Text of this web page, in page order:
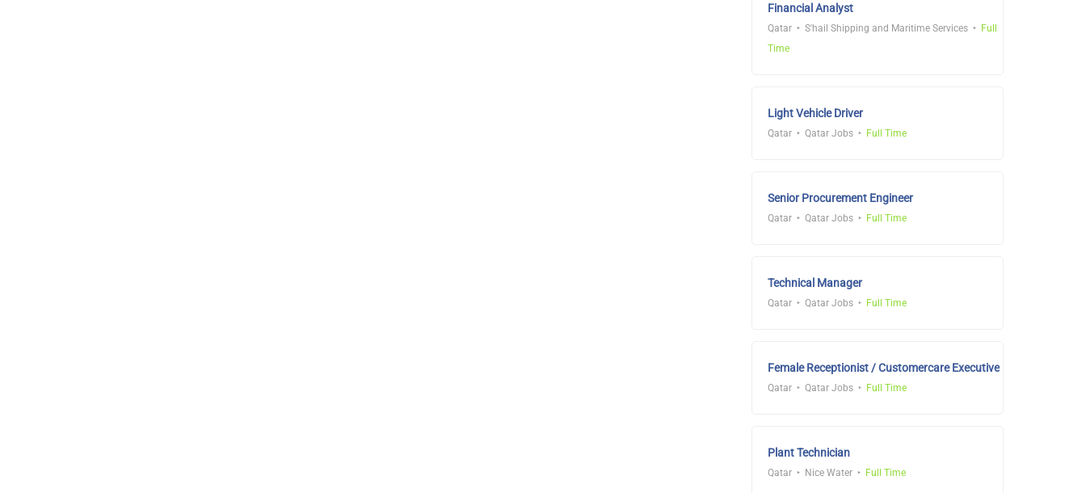
Financial Analyst
Qatar S'hail Shipping and Maritime Services
Full
Time
Light Vehicle Driver
Qatar Qatar Jobs Full Time
Senior Procurement Engineer
Qatar Qatar Jobs Full Time
Technical Manager
Qatar Qatar Jobs Full Time
Female Receptionist / Customercare Executive
Qatar Qatar Jobs Full Time
Plant Technician
Qatar Nice Water Full Time